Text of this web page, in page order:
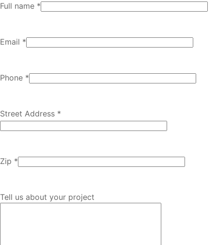
Full name *
Email *
Phone *
Street Address *
Zip *
Tell us about your project